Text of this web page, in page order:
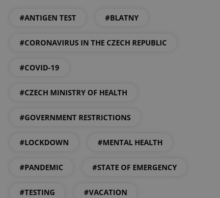
#ANTIGEN TEST #BLATNY
#CORONAVIRUS IN THE CZECH REPUBLIC
#COVID-19
#CZECH MINISTRY OF HEALTH
#GOVERNMENT RESTRICTIONS
#LOCKDOWN #MENTAL HEALTH
#PANDEMIC #STATE OF EMERGENCY
#TESTING #VACATION